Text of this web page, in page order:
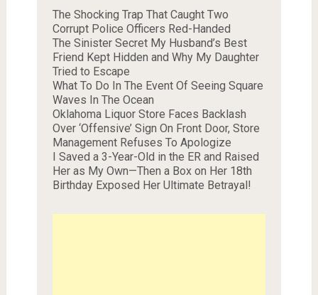
The Shocking Trap That Caught Two
Corrupt Police Officers Red-Handed
The Sinister Secret My Husband’s Best
Friend Kept Hidden and Why My Daughter
Tried to Escape
What To Do In The Event Of Seeing Square
Waves In The Ocean
Oklahoma Liquor Store Faces Backlash
Over ‘Offensive’ Sign On Front Door, Store
Management Refuses To Apologize
I Saved a 3-Year-Old in the ER and Raised
Her as My Own—Then a Box on Her 18th
Birthday Exposed Her Ultimate Betrayal!